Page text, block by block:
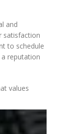
and
satisfaction
to schedule
reputation
values